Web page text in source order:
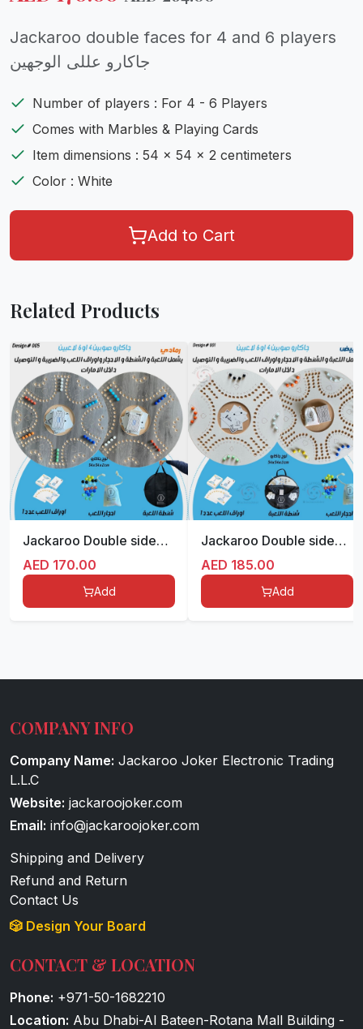
Jackaroo double faces for 4 and 6 players
جاكارو عللى الوجهين
Number of players : For 4 - 6 Players
Comes with Marbles & Playing Cards
Item dimensions : 54 x 54 x 2 centimeters
Color : White
Add to Cart
Related Products
Jackaroo Double sided for 4/6 players
AED 170.00
Add
Jackaroo Double sided for 4/6 players
AED 185.00
Add
COMPANY INFO
Company Name: Jackaroo Joker Electronic Trading
L.L.C
Website: jackaroojoker.com
Email: info@jackaroojoker.com
Shipping and Delivery
Refund and Return
Contact Us
🎲 Design Your Board
CONTACT & LOCATION
Phone: +971-50-1682210
Location: Abu Dhabi-Al Bateen-Rotana Mall Building -